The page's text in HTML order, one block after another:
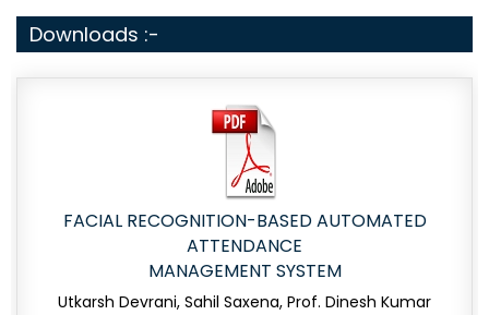
Downloads :-
FACIAL RECOGNITION-BASED AUTOMATED
ATTENDANCE
MANAGEMENT SYSTEM
Utkarsh Devrani, Sahil Saxena, Prof. Dinesh Kumar